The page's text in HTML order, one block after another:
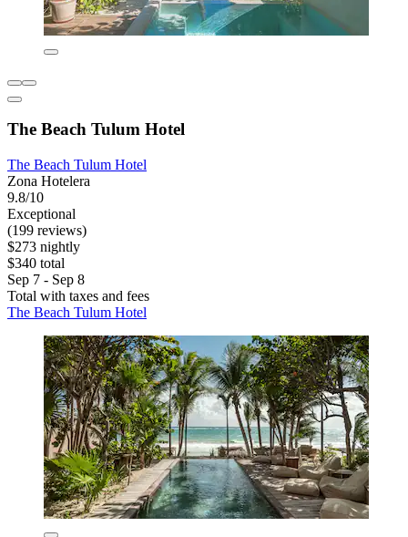
The Beach Tulum Hotel
The Beach Tulum Hotel
Zona Hotelera
9.8/10
Exceptional
(199 reviews)
$273 nightly
$340 total
Sep 7 - Sep 8
Total with taxes and fees
The Beach Tulum Hotel